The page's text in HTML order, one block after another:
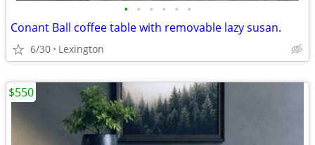
• • • • • •
Conant Ball coffee table with removable lazy susan.
6/30 Lexington
$550